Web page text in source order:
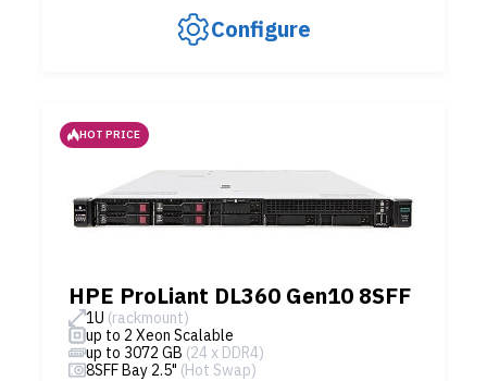
Configure
HOT PRICE
HPE ProLiant DL360 Gen10 8SFF
1U (rackmount)
up to 2 Xeon Scalable
up to 3072 GB (24 x DDR4)
8SFF Bay 2.5" (Hot Swap)